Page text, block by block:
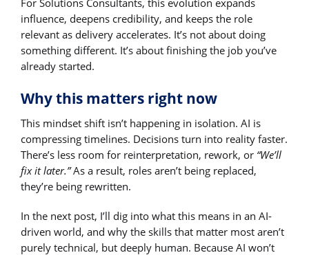
For Solutions Consultants, this evolution expands
influence, deepens credibility, and keeps the role
relevant as delivery accelerates. It’s not about doing
something different. It’s about finishing the job you’ve
already started.
Why this matters right now
This mindset shift isn’t happening in isolation. AI is
compressing timelines. Decisions turn into reality faster.
There’s less room for reinterpretation, rework, or “We’ll
fix it later.”As a result, roles aren’t being replaced,
they’re being rewritten.
In the next post, I’ll dig into what this means in an AI-
driven world, and why the skills that matter most aren’t
purely technical, but deeply human. Because AI won’t